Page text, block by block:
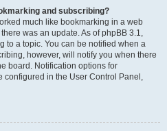
and subscribing?
much like bookmarking in a web
was an update. As of phpBB 3.1,
to a topic. You can be notified when a
however, will notify you when there
board. Notification options for
configured in the User Control Panel,